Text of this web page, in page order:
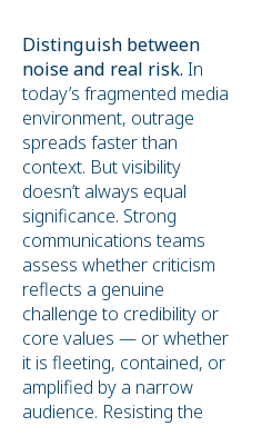
Distinguish between
noise and real risk.In
today’s fragmented media
environment, outrage
spreads faster than
context. But visibility
doesn’t always equal
significance. Strong
communications teams
assess whether criticism
reflects a genuine
challenge to credibility or
core values — or whether
it is fleeting, contained, or
amplified by a narrow
audience. Resisting the